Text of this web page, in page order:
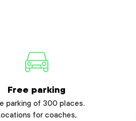
Free parking
parking of 300 places.
for coaches,